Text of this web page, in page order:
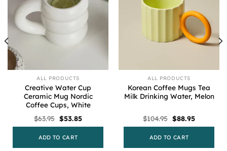
ALL PRODUCTS
Creative Water Cup
Ceramic Mug Nordic
Coffee Cups, White
$63.95 Original
price
$63.95.
$53.85Current
ADD TO CART
ALL PRODUCTS
Korean Coffee Mugs Tea
Milk Drinking Water, Melon
$104.95 Original
price
$104.95.
$88.95Current
ADD TO CART